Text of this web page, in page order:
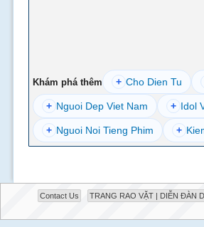
Khám phá thêm + Cho Dien Tu
+ Nguoi Dep Viet Nam + Idol
+ Nguoi Noi Tieng Phim +
Contact Us TRANG RAO VẶT | DIỄN ĐÀN